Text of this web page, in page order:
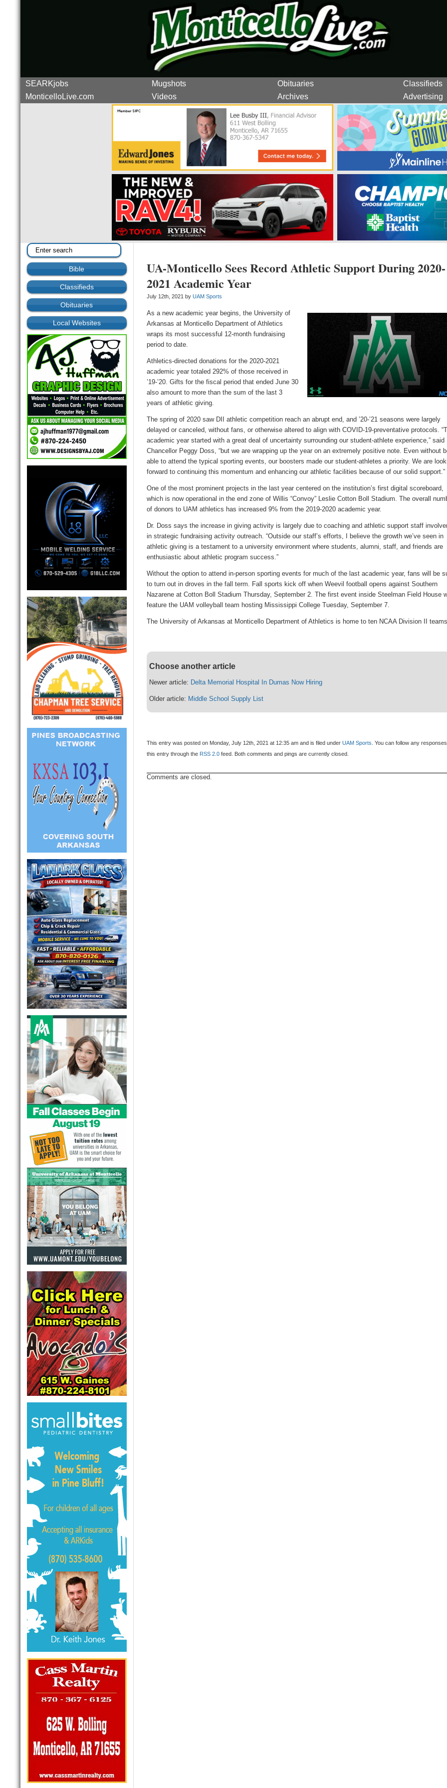
SEARKjobs Mugshots Obituaries
Classifieds
MonticelloLive.com
Videos Archives Advertising
Bible
Classifieds
Obituaries
Local Websites
UA-Monticello Sees Record Athletic Support During 2020-
2021 Academic Year
July 12th, 2021 byUAM Sports
As a new academic year begins, the University of
Arkansas at Monticello Department of Athletics
wraps its most successful 12-month fundraising
period to date.
Athletics-directed donations for the 2020-2021
academic year totaled 292% of those received in
’19-’20. Gifts for the fiscal period that ended June 30
also amount to more than the sum of the last 3
years of athletic giving.
The spring of 2020 saw DII athletic competition reach an abrupt end, and ’20-’21 seasons were largely
delayed or canceled, without fans, or otherwise altered to align with COVID-19-preventative protocols.
academic year started with a great deal of uncertainty surrounding our student-athlete experience,” said
Chancellor Peggy Doss, “but we are wrapping up the year on an extremely positive note. Even without
able to attend the typical sporting events, our boosters made our student-athletes a priority. We are
forward to continuing this momentum and enhancing our athletic facilities because of our solid support.”
One of the most prominent projects in the last year centered on the institution’s first digital scoreboard,
which is now operational in the end zone of Willis “Convoy” Leslie Cotton Boll Stadium. The overall
of donors to UAM athletics has increased 9% from the 2019-2020 academic year.
Dr. Doss says the increase in giving activity is largely due to coaching and athletic support staff
in strategic fundraising activity outreach. “Outside our staff’s efforts, I believe the growth we’ve seen in
athletic giving is a testament to a university environment where students, alumni, staff, and friends are
enthusiastic about athletic program success.”
Without the option to attend in-person sporting events for much of the last academic year, fans will be
to turn out in droves in the fall term. Fall sports kick off when Weevil football opens against Southern
Nazarene at Cotton Boll Stadium Thursday, September 2. The first event inside Steelman Field House
feature the UAM volleyball team hosting Mississippi College Tuesday, September 7.
The University of Arkansas at Monticello Department of Athletics is home to ten NCAA Division II
Choose another article
Newer article: Delta Memorial Hospital In Dumas Now Hiring
Older article: Middle School Supply List
This entry was posted on Monday, July 12th, 2021 at 12:35 am and is filed underUAM Sports. You can follow any
this entry through the RSS 2.0 feed. Both comments and pings are currently closed.
Comments are closed.